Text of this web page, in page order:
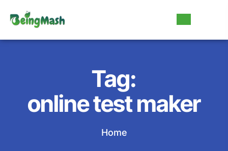
Tag:
online test maker
Home